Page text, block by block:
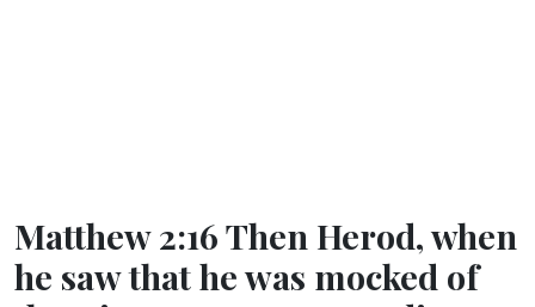
Matthew 2:16 Then Herod, when
he saw that he was mocked of